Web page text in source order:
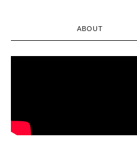
ABOUT